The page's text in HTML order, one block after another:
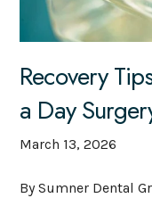
Recovery
a Day
March 13, 2026
By Sumner Dental